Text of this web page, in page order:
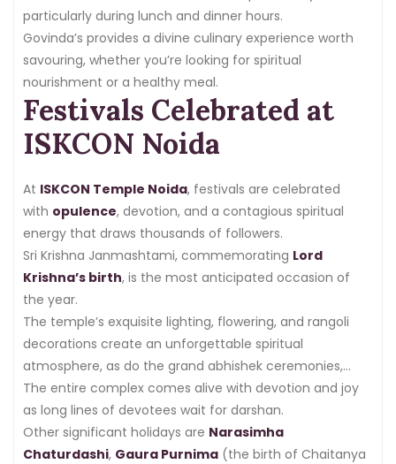
particularly during lunch and dinner hours.
Govinda’s provides a divine culinary experience worth
savouring, whether you’re looking for spiritual
nourishment or a healthy meal.
Festivals Celebrated at
ISKCON Noida
At ISKCON Temple Noida, festivals are celebrated
with opulence, devotion, and a contagious spiritual
energy that draws thousands of followers.
Sri Krishna Janmashtami, commemorating Lord
Krishna’s birth, is the most anticipated occasion of
the year.
The temple’s exquisite lighting, flowering, and rangoli
decorations create an unforgettable spiritual
atmosphere, as do the grand abhishek ceremonies,
cultural performances, and midnight aarti.
The entire complex comes alive with devotion and joy
as long lines of devotees wait for darshan.
Other significant holidays are Narasimha
Chaturdashi, Gaura Purnima (the birth of Chaitanya